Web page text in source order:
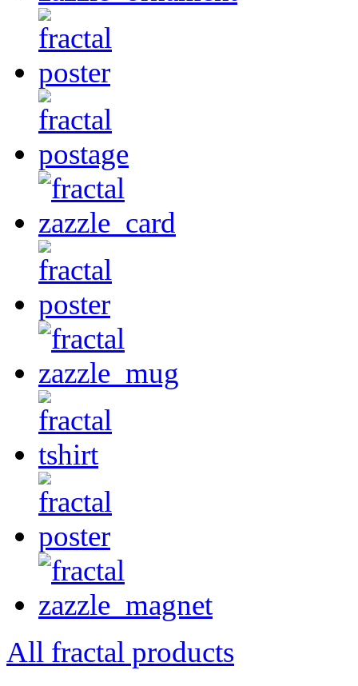
All fractal products